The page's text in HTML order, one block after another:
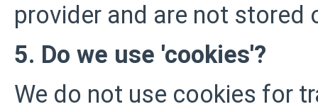
provider and are not stored
5. Do we use 'cookies'?
We do not use cookies for